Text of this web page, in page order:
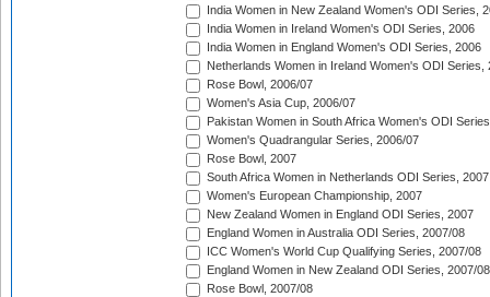
India Women in New Zealand Women's ODI Series,
India Women in Ireland Women's ODI Series, 2006
India Women in England Women's ODI Series, 2006
Netherlands Women in Ireland Women's ODI Series,
Rose Bowl, 2006/07
Women's Asia Cup, 2006/07
Pakistan Women in South Africa Women's ODI
Women's Quadrangular Series, 2006/07
Rose Bowl, 2007
South Africa Women in Netherlands ODI Series, 2007
Women's European Championship, 2007
New Zealand Women in England ODI Series, 2007
England Women in Australia ODI Series, 2007/08
ICC Women's World Cup Qualifying Series, 2007/08
England Women in New Zealand ODI Series, 2007/08
Rose Bowl, 2007/08